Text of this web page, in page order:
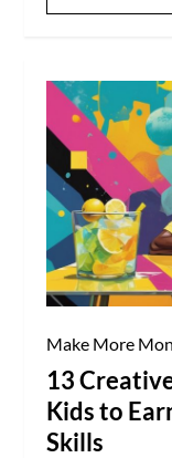
Make More
13
Kids to
Skills